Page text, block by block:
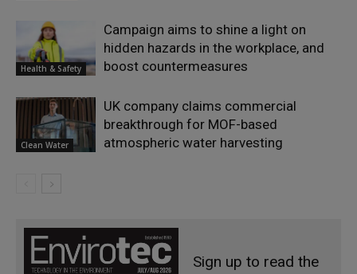
Health & Safety
Campaign aims to shine a light on
hidden hazards in the workplace, and
boost countermeasures
Clean Water
UK company claims commercial
breakthrough for MOF-based
atmospheric water harvesting
Sign up to read the